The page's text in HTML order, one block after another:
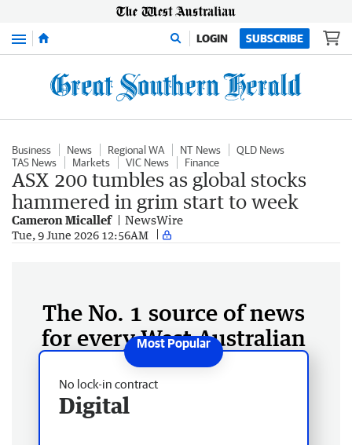
Menu LOGIN SUBSCRIBE
Business News Regional WA NT News
QLD News
TAS News
Markets VIC News Finance
ASX 200 tumbles as global stocks
hammered in grim start to week
Cameron Micallef NewsWire
Tue, 9 June 2026 12:56AM
The No. 1 source of news
for every West Australian
No lock-in contract
Digital